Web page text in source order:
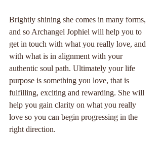
Brightly shining she comes in many forms,
and so Archangel Jophiel will help you to
get in touch with what you really love, and
with what is in alignment with your
authentic soul path. Ultimately your life
purpose is something you love, that is
fulfilling, exciting and rewarding. She will
help you gain clarity on what you really
love so you can begin progressing in the
right direction.